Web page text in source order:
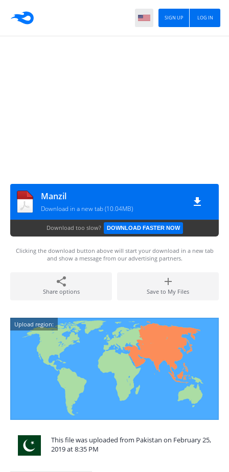
LOG IN
SIGN UP
Manzil
Download in a new tab (10.04MB)
Download too slow? DOWNLOAD FASTER NOW
Clicking the download button above will start your download in a new tab
and show a message from our advertising partners.
Share options Save to My Files
Upload region:
This file was uploaded from Pakistan on February 25,
2019 at 8:35 PM